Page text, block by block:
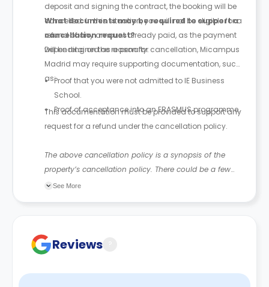
deposit and signing the contract, the booking will be
cancelled. In this situation, you will not be eligible for a
refund of any amount already paid, as the payment
will be retained as a penalty.
What documents may be required to support a
cancellation request?
Depending on the reason for cancellation, Micampus
Madrid may require supporting documentation, such
as:Proof that you were not admitted to IE Business
School.
Proof of acceptance into an ERASMUS programme.
This documentation must be provided to support any
request for a refund under the cancellation policy.
The above cancellation policy is a synopsis of the
property’s cancellation policy. There could be a few
changes incorporated from time to time. Hence, we
See More
Reviews